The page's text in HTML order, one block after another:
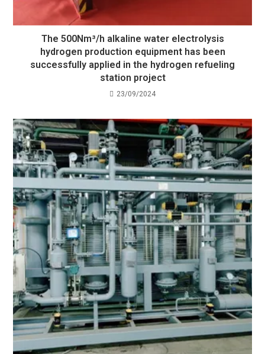
The 500Nm³/h alkaline water electrolysis
hydrogen production equipment has been
successfully applied in the hydrogen refueling
station project
23/09/2024